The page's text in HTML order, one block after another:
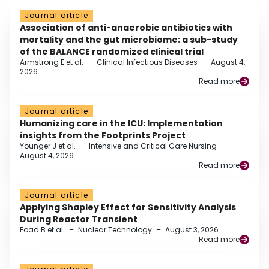
Journal article
Association of anti-anaerobic antibiotics with
mortality and the gut microbiome: a sub-study
of the BALANCE randomized clinical trial
Armstrong E et al. – Clinical Infectious Diseases – August 4,
2026
Read more
Journal article
Humanizing care in the ICU: Implementation
insights from the Footprints Project
Younger J et al. – Intensive and Critical Care Nursing –
August 4, 2026
Read more
Journal article
Applying Shapley Effect for Sensitivity Analysis
During Reactor Transient
Foad B et al. – Nuclear Technology – August 3, 2026
Read more